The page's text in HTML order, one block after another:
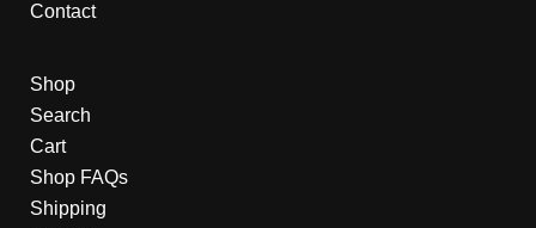
Contact
Shop
Search
Cart
Shop FAQs
Shipping